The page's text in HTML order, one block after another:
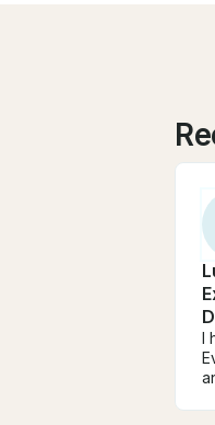
I